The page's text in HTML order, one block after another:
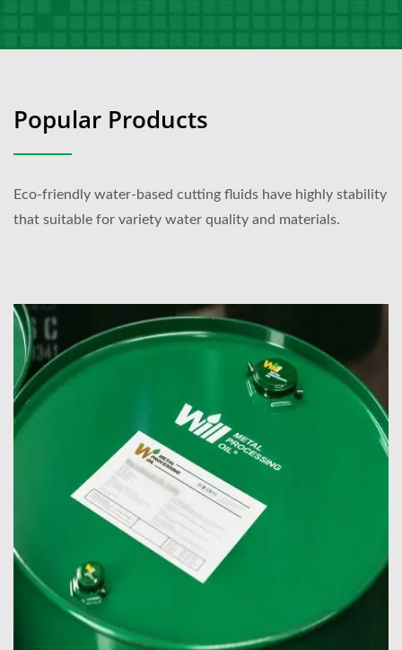
Popular Products
Eco-friendly water-based cutting fluids have highly stability
that suitable for variety water quality and materials.